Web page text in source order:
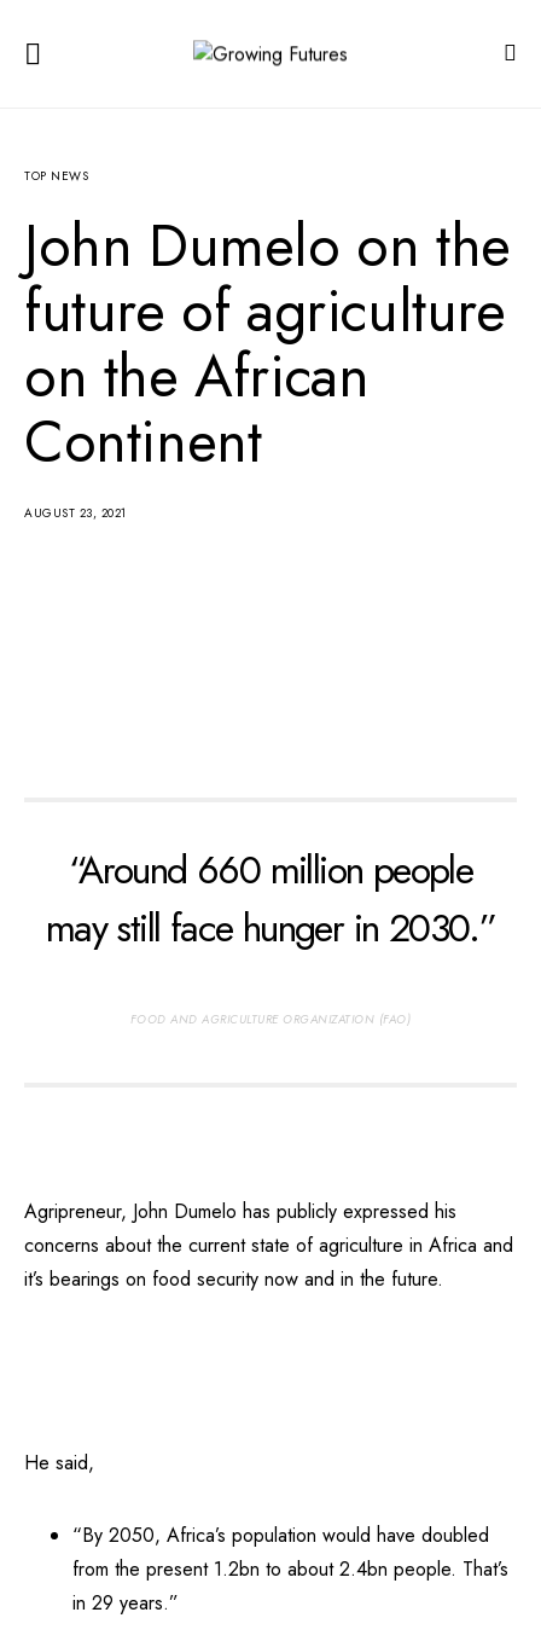
TOP NEWS
John Dumelo on the
future of agriculture
on the African
Continent
AUGUST 23, 2021
“Around 660 million people
may still face hunger in 2030.”
FOOD AND AGRICULTURE ORGANIZATION (FAO)
Agripreneur, John Dumelo has publicly expressed his
concerns about the current state of agriculture in Africa and
it’s bearings on food security now and in the future.
He said,
“By 2050, Africa’s population would have doubled
from the present 1.2bn to about 2.4bn people. That’s
in 29 years.”